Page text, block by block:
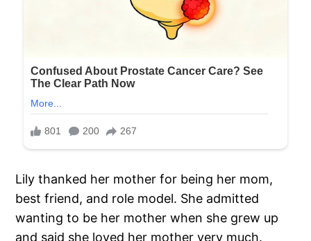
Lily thanked her mother for being her mom,
best friend, and role model. She admitted
wanting to be her mother when she grew up
and said she loved her mother very much.